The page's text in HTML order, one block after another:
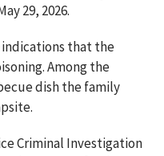
29, 2026.
that the
Among the
dish the family
Criminal Investigation